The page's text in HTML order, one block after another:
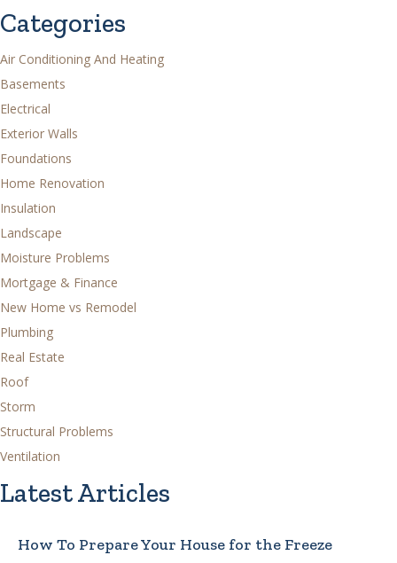
Categories
Air Conditioning And Heating
Basements
Electrical
Exterior Walls
Foundations
Home Renovation
Insulation
Landscape
Moisture Problems
Mortgage & Finance
New Home vs Remodel
Plumbing
Real Estate
Roof
Storm
Structural Problems
Ventilation
Latest Articles
How To Prepare Your House for the Freeze